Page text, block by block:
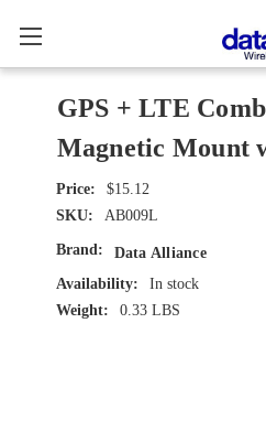
GPS + LTE
Magnetic Mount
$15.12
SKU:
AB009L
Brand:
Data Alliance
Availability:
In stock
Weight:
0.33 LBS